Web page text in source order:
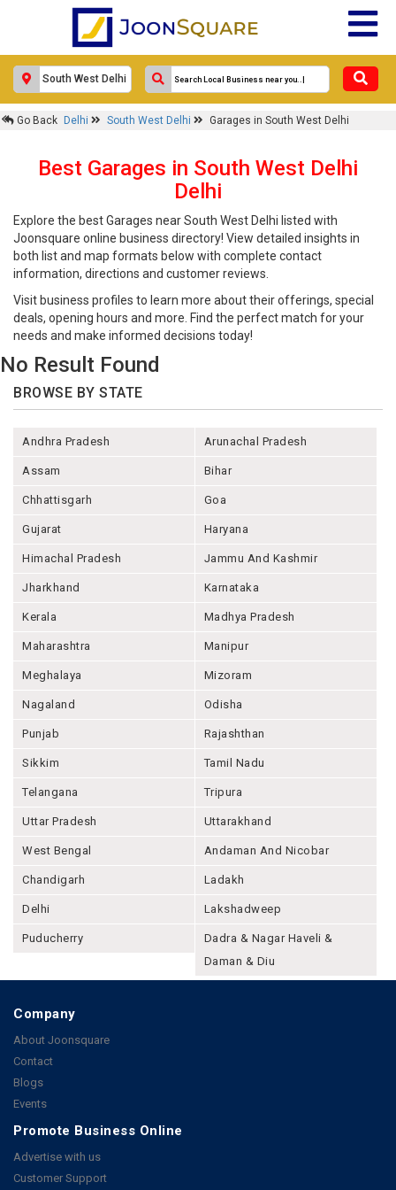
Go Back Delhi South West Delhi Garages in South West Delhi
Best Garages in South West Delhi
Delhi
Explore the best Garages near South West Delhi listed with
Joonsquare online business directory! View detailed insights in
both list and map formats below with complete contact
information, directions and customer reviews.
Visit business profiles to learn more about their offerings, special
deals, opening hours and more. Find the perfect match for your
needs and make informed decisions today!
No Result Found
BROWSE BY STATE
Andhra Pradesh Arunachal Pradesh
Assam Bihar
Chhattisgarh Goa
Gujarat Haryana
Himachal Pradesh Jammu And Kashmir
Jharkhand Karnataka
Kerala Madhya Pradesh
Maharashtra Manipur
Meghalaya Mizoram
Nagaland Odisha
Punjab Rajashthan
Sikkim Tamil Nadu
Telangana Tripura
Uttar Pradesh Uttarakhand
West Bengal Andaman And Nicobar
Chandigarh Ladakh
Delhi Lakshadweep
Puducherry
Dadra & Nagar Haveli &
Daman & Diu
Company
About Joonsquare
Contact
Blogs
Events
Promote Business Online
Advertise with us
Customer Support